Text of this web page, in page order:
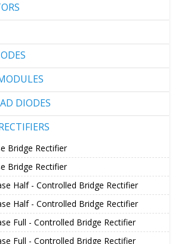
DIODES
Bridge Rectifier
Bridge Rectifier
Half - Controlled Bridge Rectifier
Half - Controlled Bridge Rectifier
Full - Controlled Bridge Rectifier
Full - Controlled Bridge Rectifier